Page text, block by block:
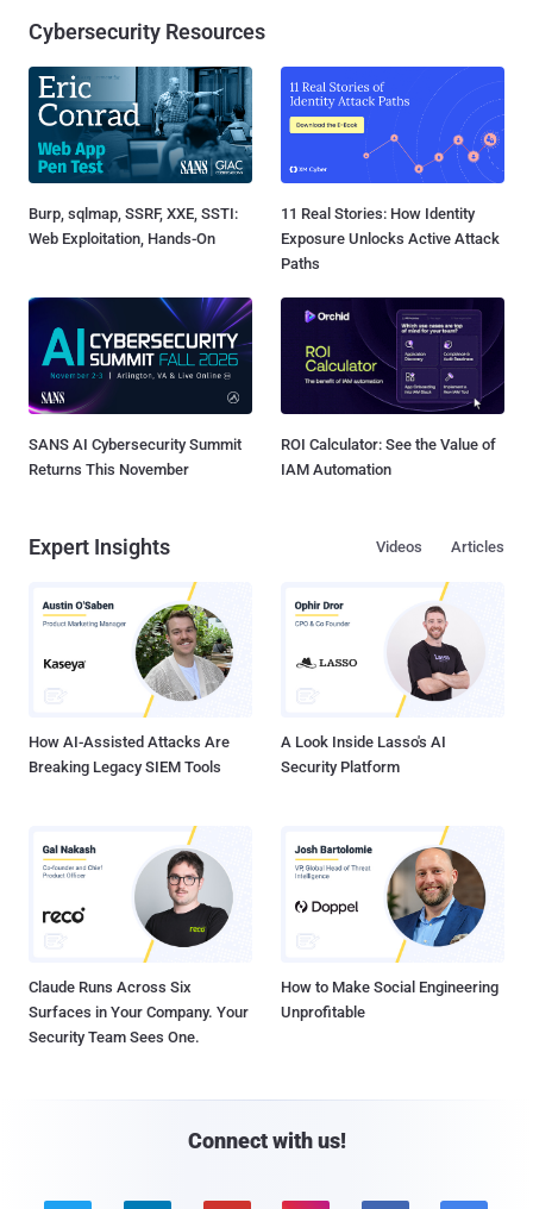
Cybersecurity Resources
Burp, sqlmap, SSRF, XXE, SSTI:
Web Exploitation, Hands-On
11 Real Stories: How Identity
Exposure Unlocks Active Attack
Paths
SANS AI Cybersecurity Summit
Returns This November
ROI Calculator: See the Value of
IAM Automation
Expert Insights Articles
Videos
How AI-Assisted Attacks Are
Breaking Legacy SIEM Tools
A Look Inside Lasso's AI
Security Platform
Claude Runs Across Six
Surfaces in Your Company. Your
Security Team Sees One.
How to Make Social Engineering
Unprofitable
Connect with us!